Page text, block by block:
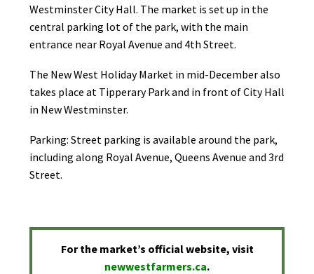
Westminster City Hall. The market is set up in the
central parking lot of the park, with the main
entrance near Royal Avenue and 4th Street.
The New West Holiday Market in mid-December also
takes place at Tipperary Park and in front of City Hall
in New Westminster.
Parking: Street parking is available around the park,
including along Royal Avenue, Queens Avenue and 3rd
Street.
For the market’s official website, visit
newwestfarmers.ca.